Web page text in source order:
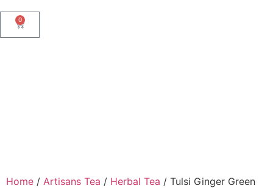
0
Home / Artisans Tea / Herbal Tea / Tulsi Ginger Green